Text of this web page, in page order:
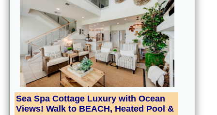
Sea Spa Cottage Luxury with Ocean
Views! Walk to BEACH, Heated Pool &